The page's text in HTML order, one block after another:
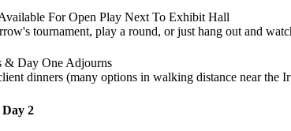
For Open Play Next To Exhibit Hall
tournament, play a round, or just hang out and
& Day One Adjourns
dinners (many options in walking distance near the
Day 2